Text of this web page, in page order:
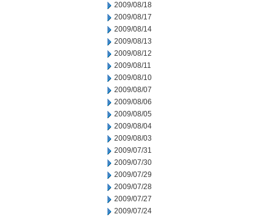
2009/08/18
2009/08/17
2009/08/14
2009/08/13
2009/08/12
2009/08/11
2009/08/10
2009/08/07
2009/08/06
2009/08/05
2009/08/04
2009/08/03
2009/07/31
2009/07/30
2009/07/29
2009/07/28
2009/07/27
2009/07/24